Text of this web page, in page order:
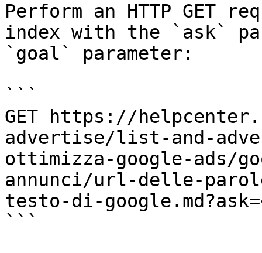
Perform an HTTP GET
index with the `ask`
`goal` parameter:
```
GET https://
advertise/list-and-
ottimizza-google-ads/
annunci/url-delle-
testo-di-
```